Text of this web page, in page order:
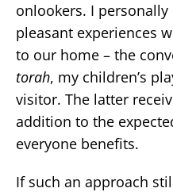
onlookers. I
pleasant experiences
to our home – the
torah, my children’s
visitor. The latter
addition to the
everyone benefits.
If such an approach